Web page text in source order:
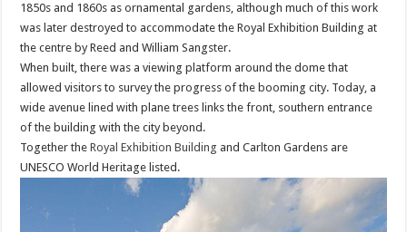
1850s and 1860s as ornamental gardens, although much of this work
was later destroyed to accommodate the Royal Exhibition Building at
the centre by Reed and William Sangster.
When built, there was a viewing platform around the dome that
allowed visitors to survey the progress of the booming city. Today, a
wide avenue lined with plane trees links the front, southern entrance
of the building with the city beyond.
Together theRoyal Exhibition Building and Carlton Gardens are
UNESCO World Heritage listed.